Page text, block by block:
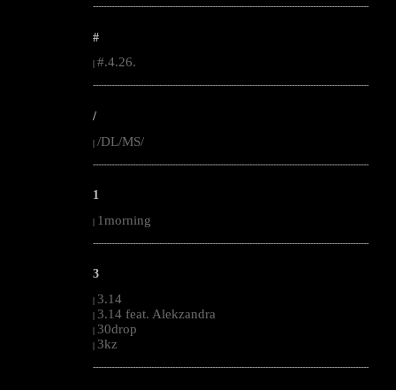
--------------------------------------------------------------------------------------------------------
#
#.4.26.
--------------------------------------------------------------------------------------------------------
/
| /DL/MS/
--------------------------------------------------------------------------------------------------------
1
| 1morning
--------------------------------------------------------------------------------------------------------
3
| 3.14
| 3.14 feat. Alekzandra
| 30drop
| 3kz
--------------------------------------------------------------------------------------------------------